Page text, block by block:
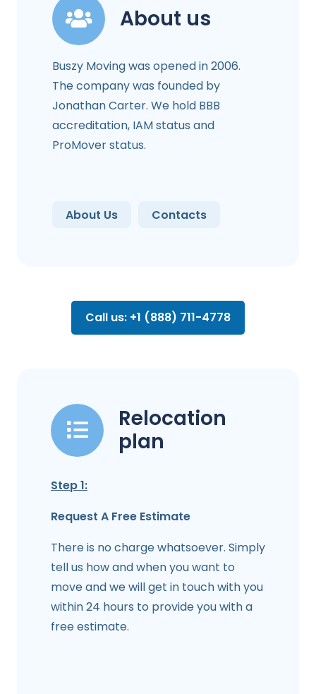
About us
Buszy Moving was opened in 2006.
The company was founded by
Jonathan Carter. We hold BBB
accreditation, IAM status and
ProMover status.
About Us Contacts
Call us: +1 (888) 711-4778
Relocation
plan
Step 1:
Request A Free Estimate
There is no charge whatsoever. Simply
tell us how and when you want to
move and we will get in touch with you
within 24 hours to provide you with a
free estimate.